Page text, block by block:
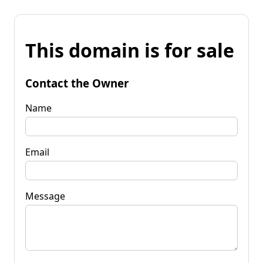
This domain is for sale
Contact the Owner
Name
Email
Message